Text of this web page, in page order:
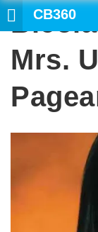
CB360
Mrs.